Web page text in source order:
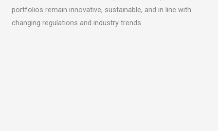
portfolios remain innovative, sustainable, and in line with
changing regulations and industry trends.